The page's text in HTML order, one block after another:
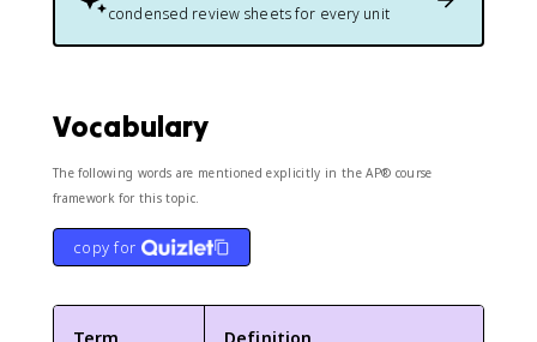
condensed review sheets for every unit
Vocabulary
The following words are mentioned explicitly in the AP® course
framework for this topic.
copy for
Term Definition